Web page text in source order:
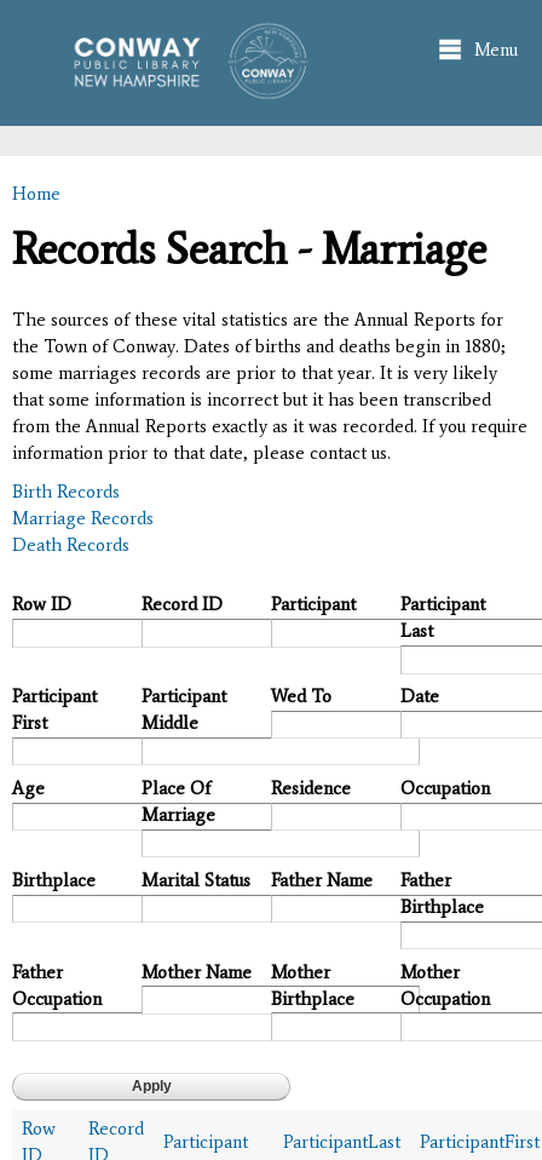
main
content
Menu
You are here
Home
Records Search - Marriage
The sources of these vital statistics are the Annual Reports for
the Town of Conway. Dates of births and deaths begin in 1880;
some marriages records are prior to that year. It is very likely
that some information is incorrect but it has been transcribed
from the Annual Reports exactly as it was recorded. If you require
information prior to that date, please contact us.
Birth Records
Marriage Records
Death Records
Row ID Record ID Participant
Participant
Last
Participant
First
Participant
Middle
Wed To Date
Age
Place Of
Marriage
Residence Occupation
Birthplace Marital Status Father Name
Father
Birthplace
Father
Occupation
Mother Name
Mother
Birthplace
Mother
Occupation
Row
ID
Record
ID
Participant ParticipantLast ParticipantFirst